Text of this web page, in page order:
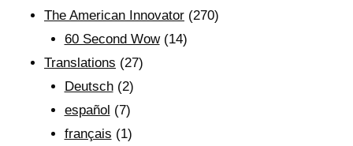
The American Innovator (270)
60 Second Wow(14)
Translations (27)
Deutsch(2)
español (7)
français (1)